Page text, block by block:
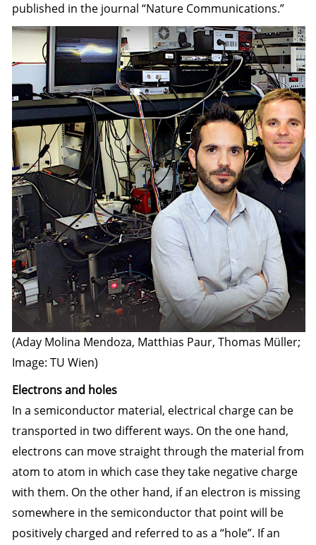
published in the journal “Nature Communications.”
(Aday Molina Mendoza, Matthias Paur, Thomas Müller;
Image: TU Wien)
Electrons and holes
In a semiconductor material, electrical charge can be
transported in two different ways. On the one hand,
electrons can move straight through the material from
atom to atom in which case they take negative charge
with them. On the other hand, if an electron is missing
somewhere in the semiconductor that point will be
positively charged and referred to as a “hole”. If an